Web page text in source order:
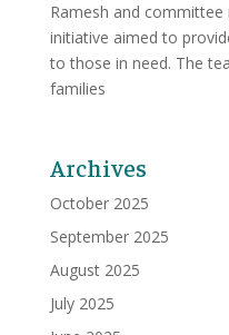
Ramesh and committee
initiative aimed to
to those in need. The
families
Archives
October 2025
September 2025
August 2025
July 2025